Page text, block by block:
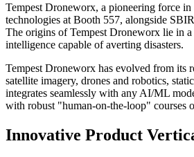
Tempest Droneworx, a pioneering force
technologies at Booth 557, alongside
The origins of Tempest Droneworx lie in
intelligence capable of averting disasters.
Tempest Droneworx has evolved from its
satellite imagery, drones and robotics,
integrates seamlessly with any AI/ML
with robust "human-on-the-loop" courses
Innovative Product